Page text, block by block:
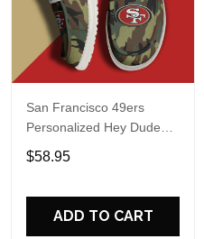
San Francisco 49ers
Personalized Hey Dude
Sports Shoes Custom
Name Design Perfect Gift
$58.95
ADD TO CART